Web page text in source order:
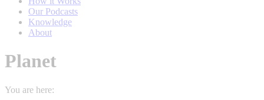
Our Podcasts
Knowledge
About
Planet
You are here: